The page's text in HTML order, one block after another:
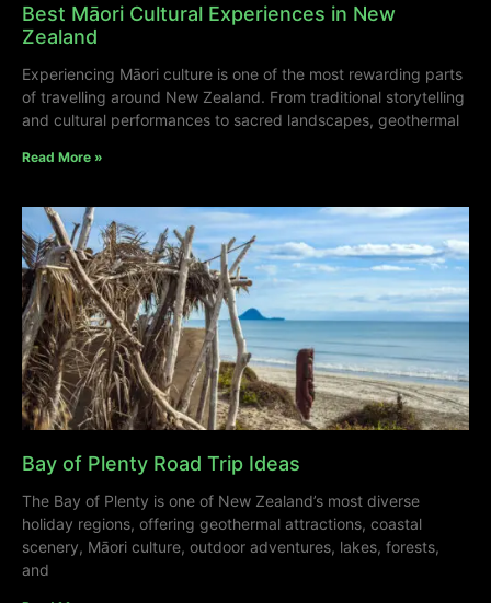
Best Māori Cultural Experiences in New
Zealand
Experiencing Māori culture is one of the most rewarding parts
of travelling around New Zealand. From traditional storytelling
and cultural performances to sacred landscapes, geothermal
Read More »
Bay of Plenty Road Trip Ideas
The Bay of Plenty is one of New Zealand’s most diverse
holiday regions, offering geothermal attractions, coastal
scenery, Māori culture, outdoor adventures, lakes, forests,
and